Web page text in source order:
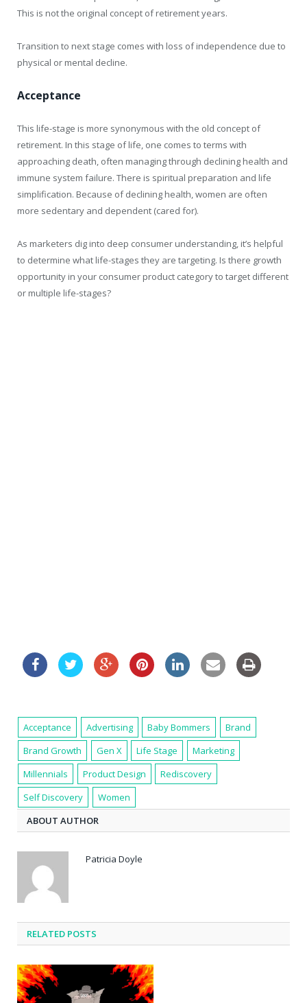
This is not the original concept of retirement years.
Transition to next stage comes with loss of independence due to
physical or mental decline.
Acceptance
This life-stage is more synonymous with the old concept of
retirement. In this stage of life, one comes to terms with
approaching death, often managing through declining health and
immune system failure. There is spiritual preparation and life
simplification. Because of declining health, women are often
more sedentary and dependent (cared for).
As marketers dig into deep consumer understanding, it’s helpful
to determine what life-stages they are targeting. Is there growth
opportunity in your consumer product category to target different
or multiple life-stages?
Acceptance Advertising Baby Bommers
Brand
Brand Growth
Gen X Life Stage
Marketing
Millennials
Product Design
Rediscovery
Self Discovery
Women
ABOUT AUTHOR
Patricia Doyle
RELATED POSTS